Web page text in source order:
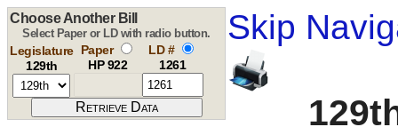
Skip
Choose Another Bill
Select Paper or LD with radio button.
Legislature
129th
Paper
HP 922
LD #
1261